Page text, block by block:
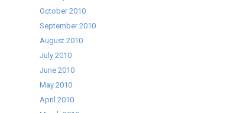
October 2010
September 2010
August 2010
July 2010
June 2010
May 2010
April 2010